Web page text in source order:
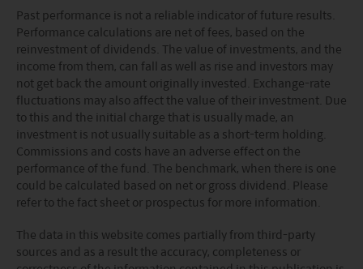
United States Visitors: The information provided on
this site is not directed to any United States person or any
person in the United States, any state thereof, or any of its
territories or possessions. Access to this site is restricted
to Non-U.S. Persons outside the United States within the
meaning of Regulation S under the U.S. Securities Act of
1933, as amended (the “Securities Act”). Each person
accessing this site, by so doing, acknowledges that: (1) it
is not a U.S. person (within the meaning of Regulation S
under the Securities Act) and is located outside the U.S.
(within the meaning of Regulation S under the Securities
Act); and (2) any securities described herein (A) have not
or with any securities regulatory authority of any state or
other jurisdiction and (B) may not be offered, sold,
Past performance is not a reliable indicator of future results.
Performance calculations are net of fees, based on the
reinvestment of dividends. The value of investments, and the
income from them, can fall as well as rise and investors may
not get back the amount originally invested. Exchange-rate
fluctuations may also affect the value of their investment. Due
to this and the initial charge that is usually made, an
investment is not usually suitable as a short-term holding.
Commissions and costs have an adverse effect on the
performance of the fund. The benchmark, when there is one
could be calculated based on net or gross dividend. Please
refer to the fact sheet or prospectus for more information.
The data in this website comes partially from third-party
sources and as a result the accuracy, completeness or